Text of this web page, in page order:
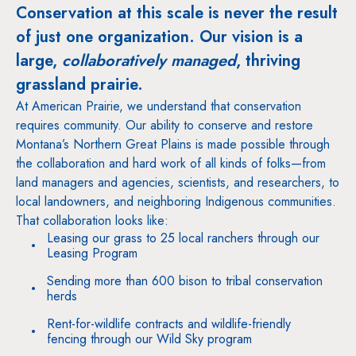
Conservation at this scale is never the result
of just one organization. Our vision is a
large, collaboratively managed, thriving
grassland prairie.
At American Prairie, we understand that conservation
requires community. Our ability to conserve and restore
Montana’s Northern Great Plains is made possible through
the collaboration and hard work of all kinds of folks—from
land managers and agencies, scientists, and researchers, to
local landowners, and neighboring Indigenous communities.
That collaboration looks like:
Leasing our grass to 25 local ranchers through our
Leasing Program
Sending more than 600 bison to tribal conservation
herds
Rent-for-wildlife contracts and wildlife-friendly
fencing through our Wild Sky program